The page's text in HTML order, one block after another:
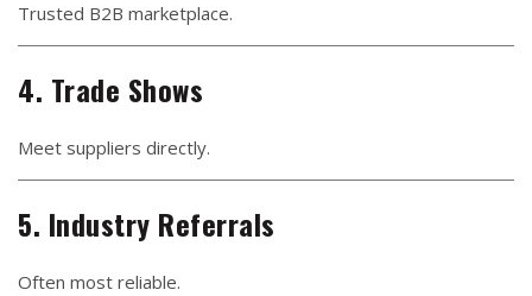
Trusted B2B marketplace.
4. Trade Shows
Meet suppliers directly.
5. Industry Referrals
Often most reliable.